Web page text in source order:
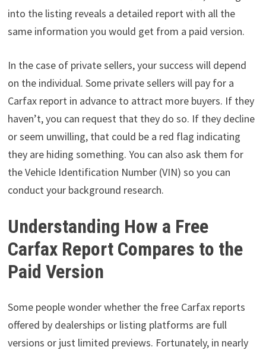
into the listing reveals a detailed report with all the
same information you would get from a paid version.
In the case of private sellers, your success will depend
on the individual. Some private sellers will pay for a
Carfax report in advance to attract more buyers. If they
haven’t, you can request that they do so. If they decline
or seem unwilling, that could be a red flag indicating
they are hiding something. You can also ask them for
the Vehicle Identification Number (VIN) so you can
conduct your background research.
Understanding How a Free
Carfax Report Compares to the
Paid Version
Some people wonder whether the free Carfax reports
offered by dealerships or listing platforms are full
versions or just limited previews. Fortunately, in nearly